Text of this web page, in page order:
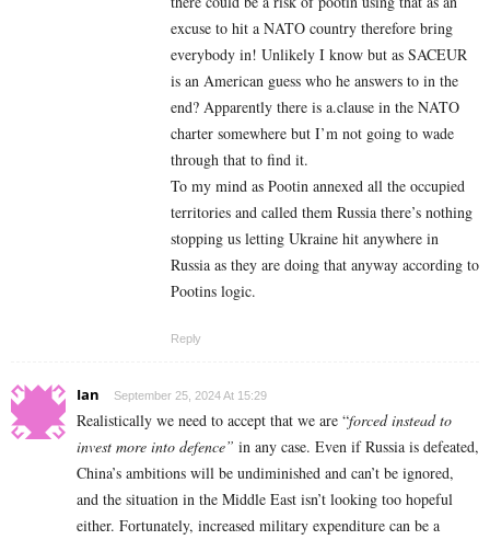
excuse to hit a NATO country therefore bring
everybody in! Unlikely I know but as SACEUR
is an American guess who he answers to in the
end? Apparently there is a.clause in the NATO
charter somewhere but I’m not going to wade
through that to find it.
To my mind as Pootin annexed all the occupied
territories and called them Russia there’s nothing
stopping us letting Ukraine hit anywhere in
Russia as they are doing that anyway according to
Pootins logic.
Reply
Ian September 25, 2024 At 15:29
Realistically we need to accept that we are “forced instead to
invest more into defence” in any case. Even if Russia is defeated,
China’s ambitions will be undiminished and can’t be ignored,
and the situation in the Middle East isn’t looking too hopeful
either. Fortunately, increased military expenditure can be a